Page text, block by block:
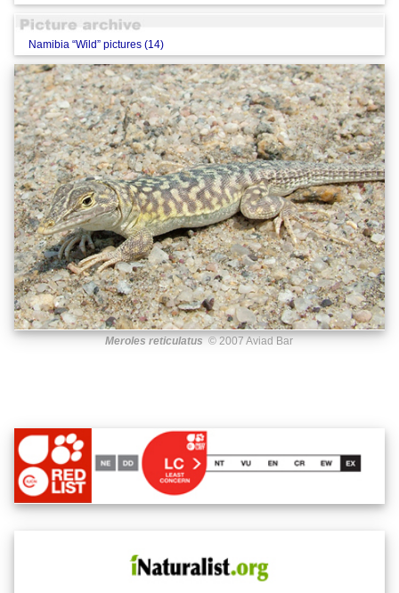
Namibia “Wild” pictures (14)
Meroles reticulatus © 2007 Aviad Bar